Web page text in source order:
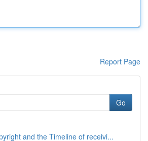
Report Page
Go
and the Timeline of receivi...